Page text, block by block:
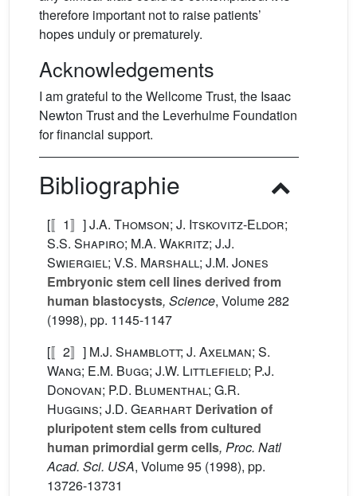
therefore important not to raise patients’
hopes unduly or prematurely.
Acknowledgements
I am grateful to the Wellcome Trust, the Isaac
Newton Trust and the Leverhulme Foundation
for financial support.
Bibliographie
[〚1〛]J.A. Thomson; J. Itskovitz-Eldor;
S.S. Shapiro; M.A. Wakritz; J.J.
Swiergiel; V.S. Marshall; J.M. Jones
Embryonic stem cell lines derived from
human blastocysts, Science, Volume 282
(1998), pp. 1145-1147
[〚2〛] M.J. Shamblott; J. Axelman; S.
Wang; E.M. Bugg; J.W. Littlefield; P.J.
Donovan; P.D. Blumenthal; G.R.
Huggins; J.D. Gearhart Derivation of
pluripotent stem cells from cultured
human primordial germ cells, Proc. Natl
Acad. Sci. USA, Volume 95 (1998), pp.
13726-13731